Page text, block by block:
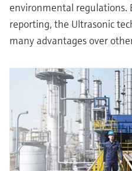
environmental regulations.
reporting, the Ultrasonic
many advantages over